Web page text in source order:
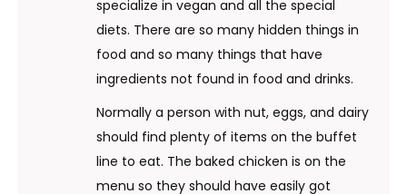
specialize in vegan and all the special
diets. There are so many hidden things in
food and so many things that have
ingredients not found in food and drinks.
Normally a person with nut, eggs, and dairy
should find plenty of items on the buffet
line to eat. The baked chicken is on the
menu so they should have easily got